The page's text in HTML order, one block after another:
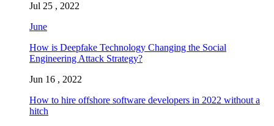
Jul 25 , 2022
June
How is Deepfake Technology Changing the Social
Engineering Attack Strategy?
Jun 16 , 2022
How to hire offshore software developers in 2022 without a
hitch